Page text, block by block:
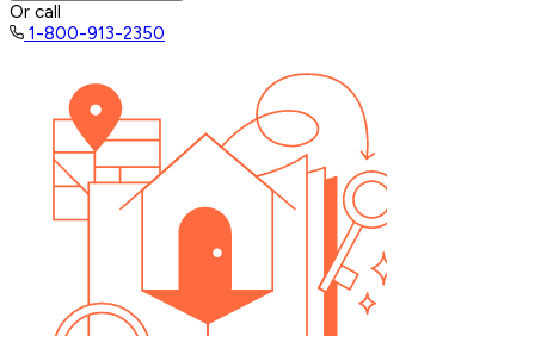
Or call
1-800-913-2350